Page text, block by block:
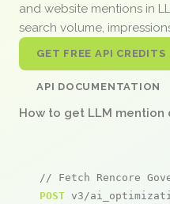
and website mentions in
search volume,
GET FREE API CREDITS
API DOCUMENTATION
How to get LLM mention
// Fetch Rencore
POST v3/